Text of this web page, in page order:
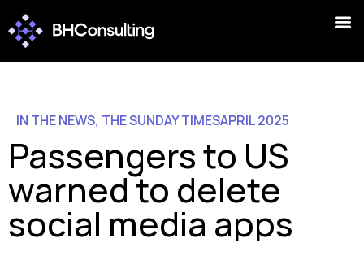
IN THE NEWS, THE SUNDAY TIMESAPRIL 2025
Passengers to US
warned to delete
social media apps